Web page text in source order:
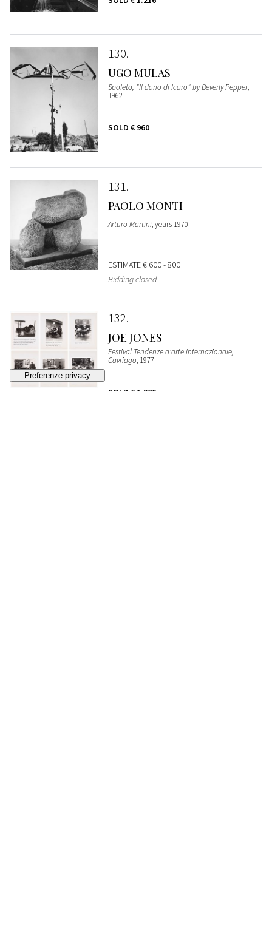
130
UGO MULAS
Spoleto, "Il dono di Icaro" by Beverly Pepper,
1962
SOLD € 960
131
PAOLO MONTI
Arturo Martini, years 1970
ESTIMATE€ 600 - 800
Bidding closed
132
JOE JONES
Festival Tendenze d'arte Internazionale,
Cavriago, 1977
SOLD € 1.280